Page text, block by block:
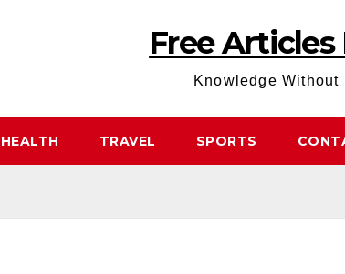
Free Articles
Knowledge Without
HEALTH TRAVEL SPORTS